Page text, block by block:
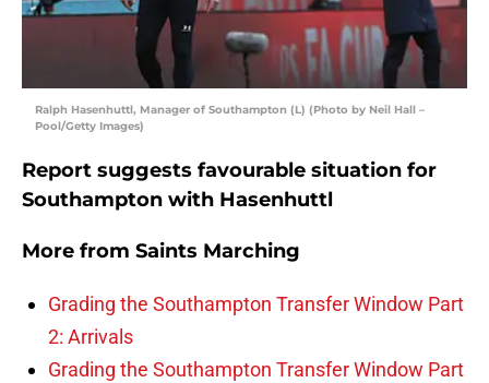
Ralph Hasenhuttl, Manager of Southampton (L) (Photo by Neil Hall –
Pool/Getty Images)
Report suggests favourable situation for
Southampton with Hasenhuttl
More from Saints Marching
Grading the Southampton Transfer Window Part
2: Arrivals
Grading the Southampton Transfer Window Part